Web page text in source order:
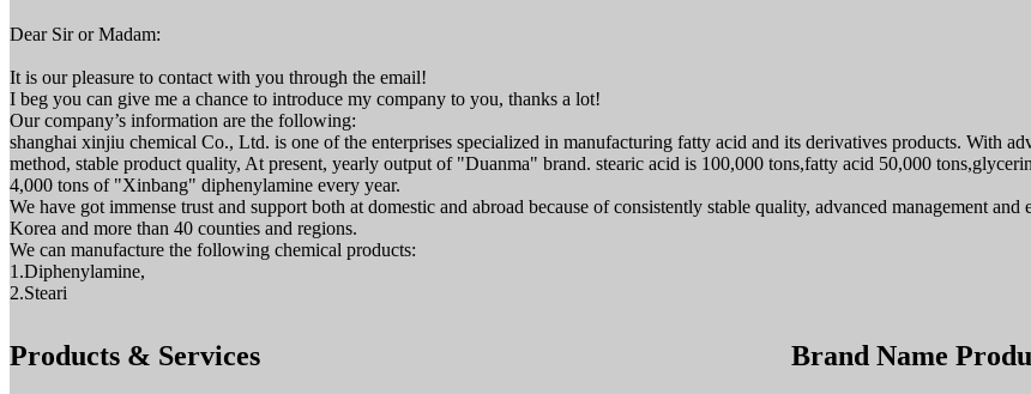
Dear Sir or Madam:
It is our pleasure to contact with you through the email!
I beg you can give me a chance to introduce my company to you, thanks a lot!
Our company’s information are the following:
shanghai xinjiu chemical Co., Ltd. is one of the enterprises specialized in manufacturing fatty acid and its derivatives products. With
method, stable product quality, At present, yearly output of "Duanma" brand. stearic acid is 100,000 tons,fatty acid 50,000
4,000 tons of "Xinbang" diphenylamine every year.
We have got immense trust and support both at domestic and abroad because of consistently stable quality, advanced management
Korea and more than 40 counties and regions.
We can manufacture the following chemical products:
1.Diphenylamine,
2.Steari
Products & Services Brand Name